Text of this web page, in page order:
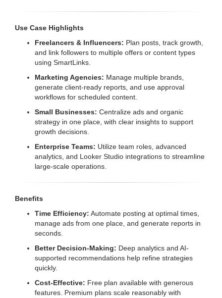
Use Case Highlights
Freelancers & Influencers: Plan posts, track growth,
and link followers to multiple offers or content types
using SmartLinks.
Marketing Agencies: Manage multiple brands,
generate client-ready reports, and use approval
workflows for scheduled content.
Small Businesses: Centralize ads and organic
strategy in one place, with clear insights to support
growth decisions.
Enterprise Teams: Utilize team roles, advanced
analytics, and Looker Studio integrations to streamline
large-scale operations.
Benefits
Time Efficiency: Automate posting at optimal times,
manage ads from one place, and generate reports in
seconds.
Better Decision-Making: Deep analytics and AI-
supported recommendations help refine strategies
quickly.
Cost-Effective: Free plan available with generous
features. Premium plans scale reasonably with